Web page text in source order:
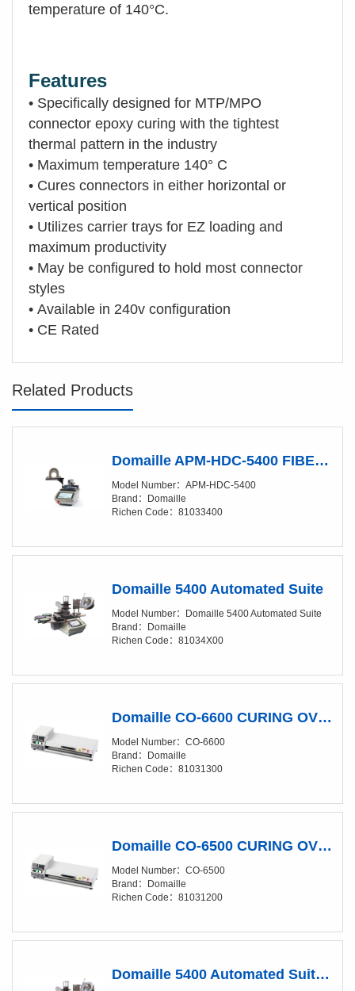
temperature of 140°C.
Features
• Specifically designed for MTP/MPO
connector epoxy curing with the tightest
thermal pattern in the industry
• Maximum temperature 140° C
• Cures connectors in either horizontal or
vertical position
• Utilizes carrier trays for EZ loading and
maximum productivity
• May be configured to hold most connector
styles
• Available in 240v configuration
• CE Rated
Related Products
Domaille APM-HDC-5400 FIBER OPTIC POLISHING MACHINES
Model Number：APM-HDC-5400
Brand：Domaille
Richen Code：81033400
Domaille 5400 Automated Suite
Model Number：Domaille 5400 Automated Suite
Brand：Domaille
Richen Code：81034X00
Domaille CO-6600 CURING OVENS
Model Number：CO-6600
Brand：Domaille
Richen Code：81031300
Domaille CO-6500 CURING OVENS
Model Number：CO-6500
Brand：Domaille
Richen Code：81031200
Domaille 5400 Automated Suite（Base Package）